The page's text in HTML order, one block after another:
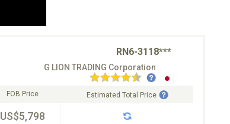
RN6-3118***
G LION TRADING Corporation
FOB Price
US$5,798
Estimated Total Price